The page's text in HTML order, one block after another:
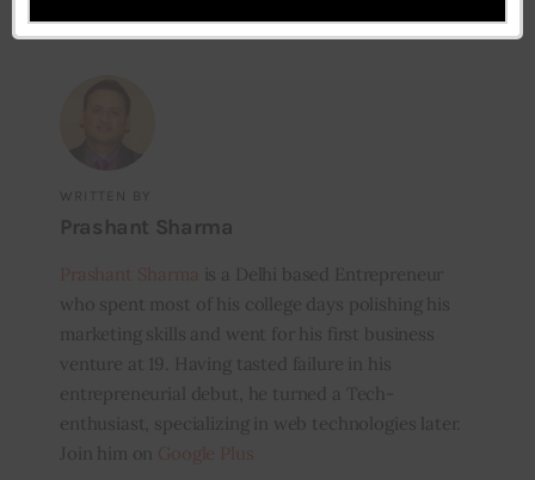
WRITTEN BY
Prashant Sharma
is a Delhi based Entrepreneur
who spent most of his college days polishing his
marketing skills and went for his first business
venture at 19. Having tasted failure in his
entrepreneurial debut, he turned a Tech-
enthusiast, specializing in web technologies later.
Join him on